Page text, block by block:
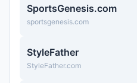
SportsGenesis.com
sportsgenesis.com
StyleFather
StyleFather.com